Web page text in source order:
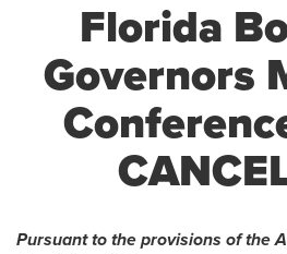
Florida
Governors
Pursuant to the provisions of the